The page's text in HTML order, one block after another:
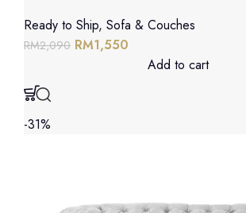
Ready to Ship, Sofa & Couches
RM2,090 RM1,550
Add to cart
-31%